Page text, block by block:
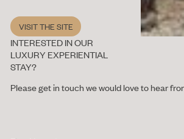
Visit the site
VISIT THE SITE
INTERESTED IN OUR
LUXURY EXPERIENTIAL
STAY?
Please get in touch we would love to hear